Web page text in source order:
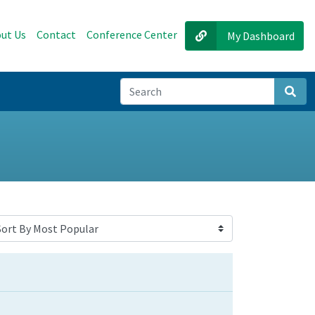
Us Contact Conference Center My Dashboard